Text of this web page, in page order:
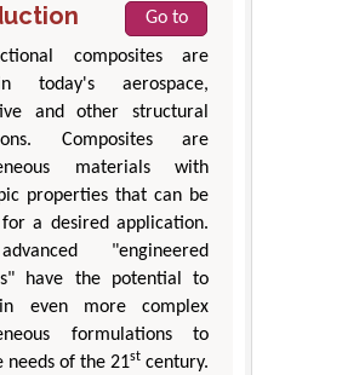
Go to
composites are
today's aerospace,
and other structural
Composites are
materials with
properties that can be
a desired application.
"engineered
have the potential to
even more complex
formulations to
needs of the 21st century.